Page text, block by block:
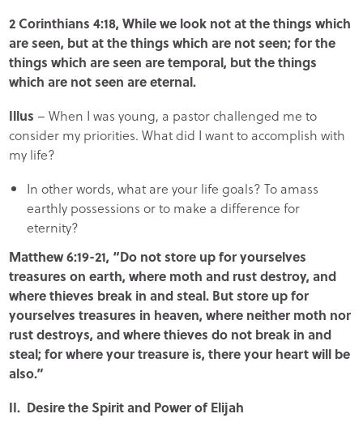
2 Corinthians 4:18, While we look not at the things which
are seen, but at the things which are not seen; for the
things which are seen are temporal, but the things
which are not seen are eternal.
Illus – When I was young, a pastor challenged me to
consider my priorities. What did I want to accomplish with
my life?
In other words, what are your life goals? To amass
earthly possessions or to make a difference for
eternity?
Matthew 6:19-21, “Do not store up for yourselves
treasures on earth, where moth and rust destroy, and
where thieves break in and steal. But store up for
yourselves treasures in heaven, where neither moth nor
rust destroys, and where thieves do not break in and
steal; for where your treasure is, there your heart will be
also.”
II. Desire the Spirit and Power of Elijah